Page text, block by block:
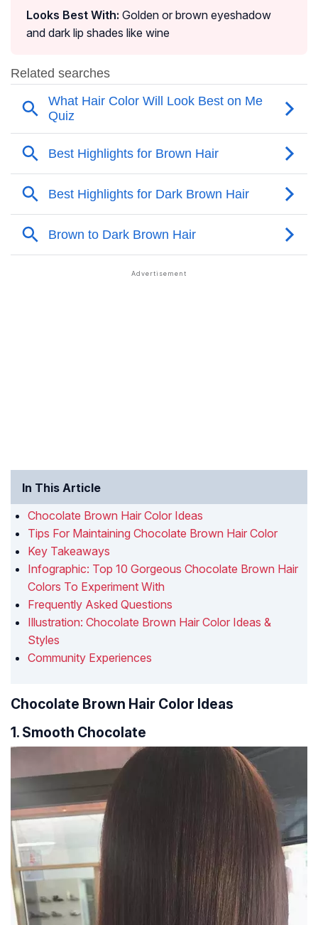
Looks Best With: Golden or brown eyeshadow
and dark lip shades like wine
In This Article
Chocolate Brown Hair Color Ideas
Tips For Maintaining Chocolate Brown Hair Color
Key Takeaways
Infographic: Top 10 Gorgeous Chocolate Brown Hair
Colors To Experiment With
Frequently Asked Questions
Illustration: Chocolate Brown Hair Color Ideas &
Styles
Community Experiences
Chocolate Brown Hair Color Ideas
1. Smooth Chocolate